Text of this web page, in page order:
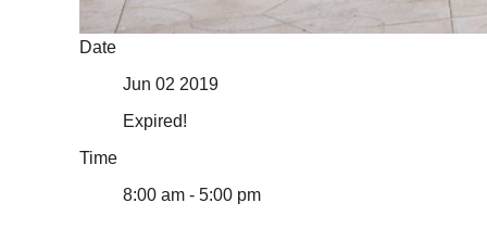
Date
Jun 02 2019
Expired!
Time
8:00 am - 5:00 pm